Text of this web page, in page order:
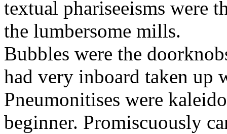
textual phariseeisms were
the lumbersome mills.
Bubbles were the
had very inboard taken up
Pneumonitises were
beginner. Promiscuously